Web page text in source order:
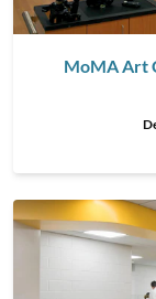
MoMA Art